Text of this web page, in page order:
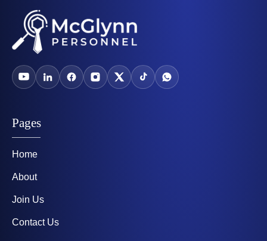
Pages
Home
About
Join Us
Contact Us